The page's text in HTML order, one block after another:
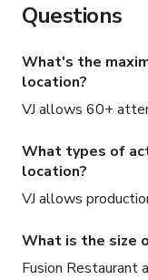
Questions
What's the
location?
VJ allows 60+
What types of
location?
VJ allows
What is the size
Fusion Restaurant